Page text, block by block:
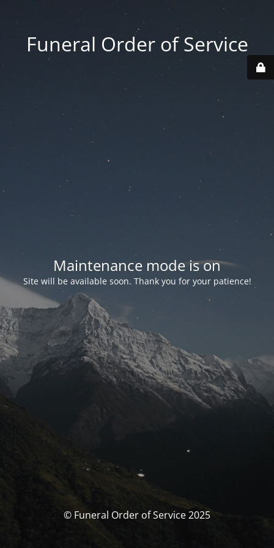
Funeral Order of Service
Maintenance mode is on
Site will be available soon. Thank you for your patience!
© Funeral Order of Service 2025